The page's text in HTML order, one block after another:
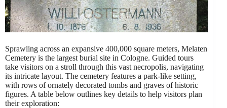
Sprawling across an expansive 400,000 square meters, Melaten
Cemetery is the largest burial site in Cologne. Guided tours
take visitors on a stroll through this vast necropolis, navigating
its intricate layout. The cemetery features a park-like setting,
with rows of ornately decorated tombs and graves of historic
figures. A table below outlines key details to help visitors plan
their exploration: